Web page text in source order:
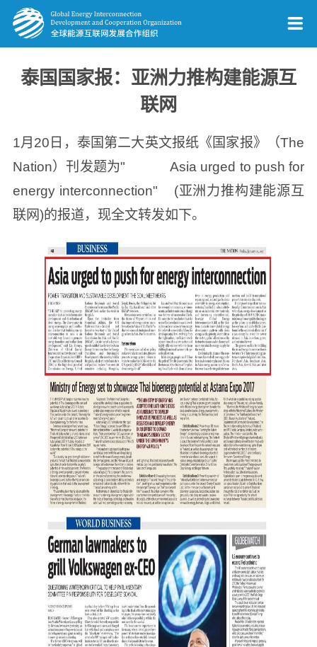
泰国国家报：亚洲力推构建能源互
联网
1月20日，泰国第二大英文报纸《国家报》（The
Nation）刊发题为" Asia urged to push for
energy interconnection" (亚洲力推构建能源互
联网)的报道，现全文转发如下。